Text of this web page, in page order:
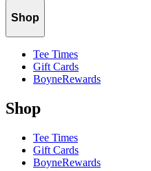
Shop
Tee Times
Gift Cards
BoyneRewards
Shop
Tee Times
Gift Cards
BoyneRewards